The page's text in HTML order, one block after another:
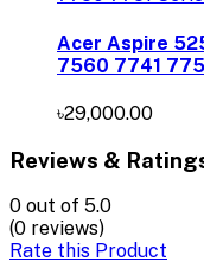
Acer Aspire
7560 7741
৳29,000.00
Reviews &
0 out of 5.0
(0 reviews)
Rate this Product